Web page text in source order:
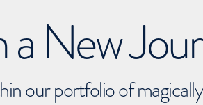
a New
our portfolio of